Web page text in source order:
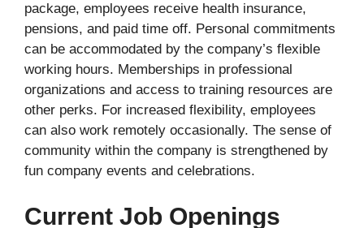
package, employees receive health insurance,
pensions, and paid time off. Personal commitments
can be accommodated by the company’s flexible
working hours. Memberships in professional
organizations and access to training resources are
other perks. For increased flexibility, employees
can also work remotely occasionally. The sense of
community within the company is strengthened by
fun company events and celebrations.
Current Job Openings